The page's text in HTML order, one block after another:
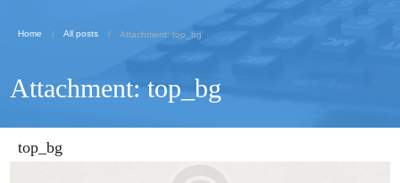
Home All posts Attachment: top_bg
Attachment: top_bg
top_bg